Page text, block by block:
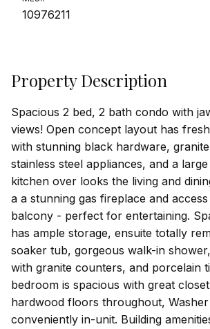
10976211
Property Description
Spacious 2 bed, 2 bath condo with
views! Open concept layout has
with stunning black hardware,
stainless steel appliances, and a
kitchen over looks the living and
a a stunning gas fireplace and
balcony - perfect for entertaining.
has ample storage, ensuite totally
soaker tub, gorgeous walk-in
with granite counters, and porcelain
bedroom is spacious with great
hardwood floors throughout,
conveniently in-unit. Building